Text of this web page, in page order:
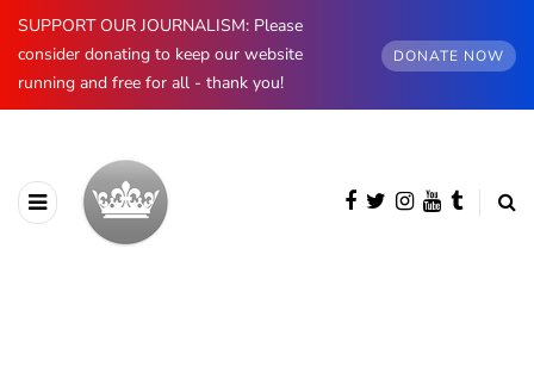
SUPPORT OUR JOURNALISM: Please
consider donating to keep our website
running and free for all - thank you!
DONATE NOW